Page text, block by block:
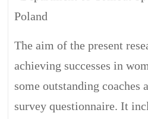
Poland
The aim of the present
achieving successes in
some outstanding coaches
survey questionnaire. It